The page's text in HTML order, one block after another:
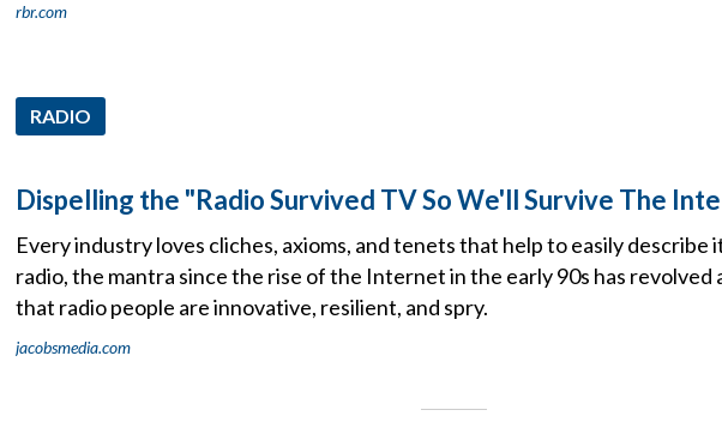
rbr.com
RADIO
Dispelling the "Radio Survived TV So We'll Survive The
Every industry loves cliches, axioms, and tenets that help to easily describe
radio, the mantra since the rise of the Internet in the early 90s has
that radio people are innovative, resilient, and spry.
jacobsmedia.com